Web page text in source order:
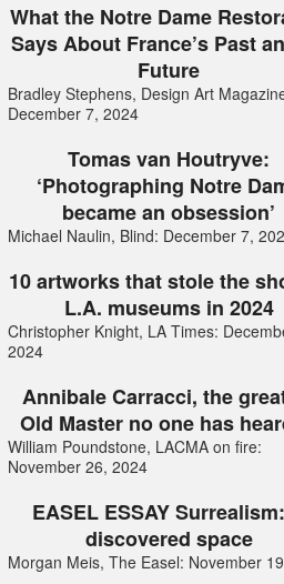
What the Notre Dame
Says About France’s Past
Future
Bradley Stephens, Design Art
December 7, 2024
Tomas van Houtryve:
‘Photographing Notre
became an obsession’
Michael Naulin, Blind: December 7,
10 artworks that stole the
L.A. museums in 2024
Christopher Knight, LA Times:
2024
Annibale Carracci, the
Old Master no one has
William Poundstone, LACMA on fire:
November 26, 2024
EASEL ESSAY
discovered space
Morgan Meis, The Easel: November